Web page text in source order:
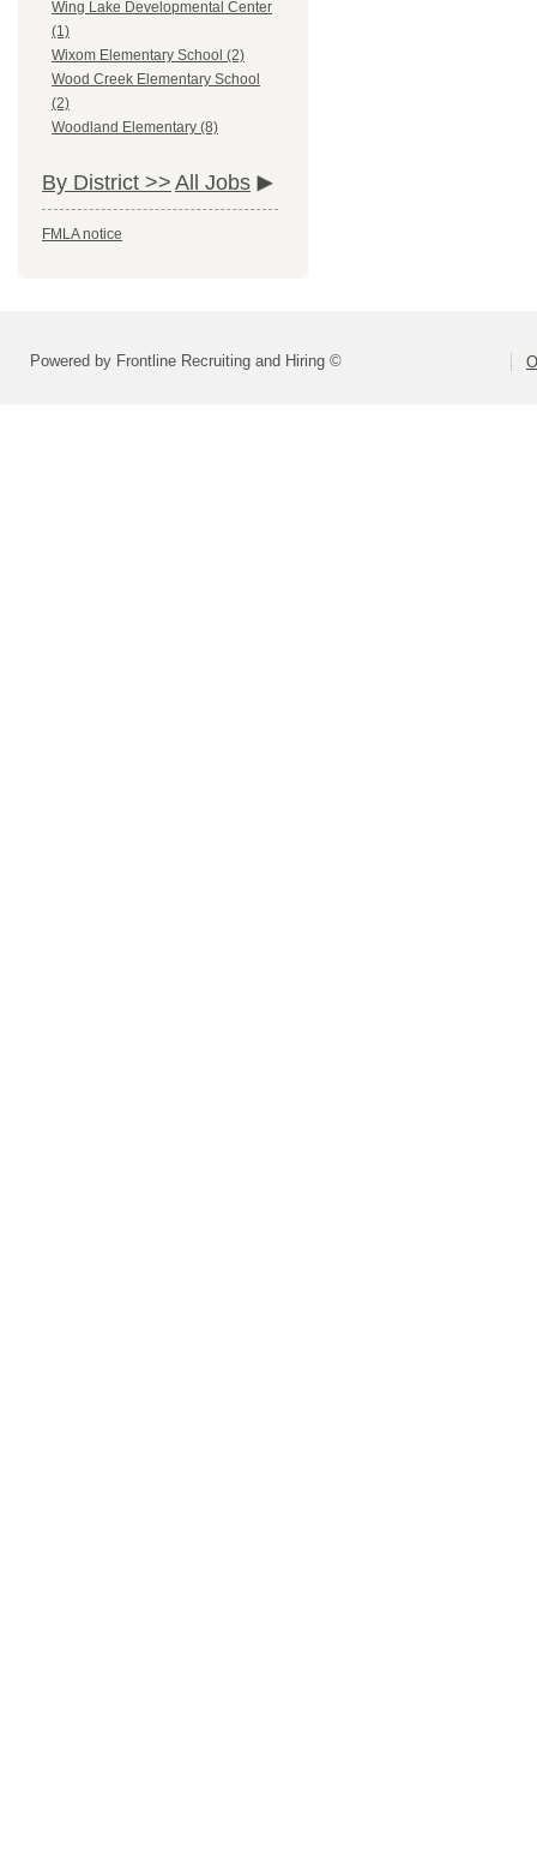
Wing Lake Developmental Center
(1)
Wixom Elementary School (2)
Wood Creek Elementary School
(2)
Woodland Elementary (8)
By District >> All Jobs
FMLA notice
Powered by Frontline Recruiting and Hiring ©